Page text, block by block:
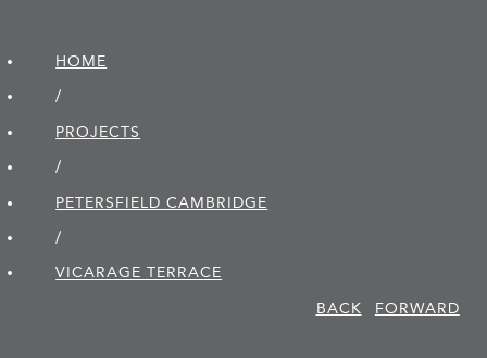
HOME
/
PROJECTS
/
PETERSFIELD CAMBRIDGE
/
VICARAGE TERRACE
BACK
FORWARD